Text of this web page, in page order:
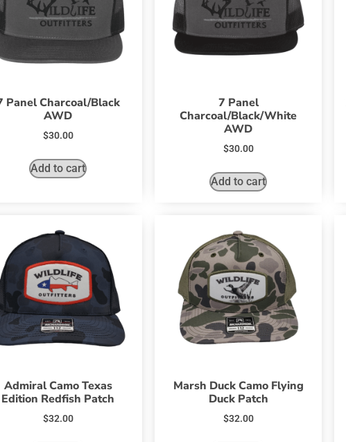
Panel Charcoal/Black
AWD
$30.00
Add to cart
7 Panel
Charcoal/Black/White
AWD
$30.00
Add to cart
Admiral Camo Texas
Edition Redfish Patch
$32.00
Marsh Duck Camo Flying
Duck Patch
$32.00